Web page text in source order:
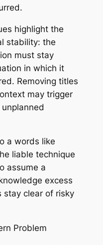
highlight the
stability: the
must stay
in which it
Removing titles
may trigger
a words like
liable technique
assume a
excess
stay clear of risky
Problem